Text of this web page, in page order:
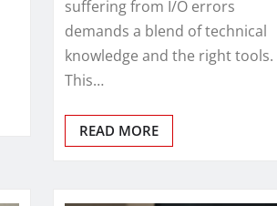
suffering from I/O errors
demands a blend of technical
knowledge and the right tools.
This…
READ MORE